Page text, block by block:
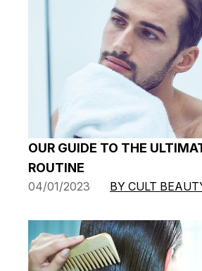
OUR GUIDE TO THE
ROUTINE
04/01/2023 BY CULT